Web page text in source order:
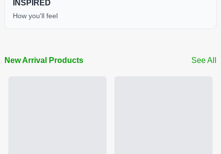
INSPIRED
How you'll feel
New Arrival Products See All